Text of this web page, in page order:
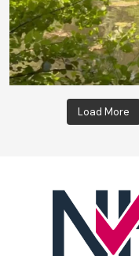
Load More